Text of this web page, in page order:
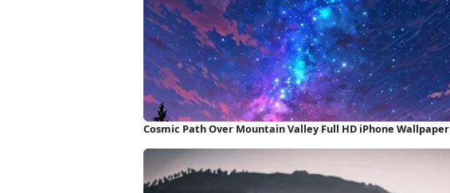
Cosmic Path Over Mountain Valley Full HD iPhone Wallpaper